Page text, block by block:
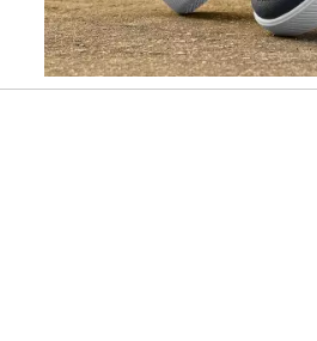
Slidepanel 1 of 2, Showing items 1